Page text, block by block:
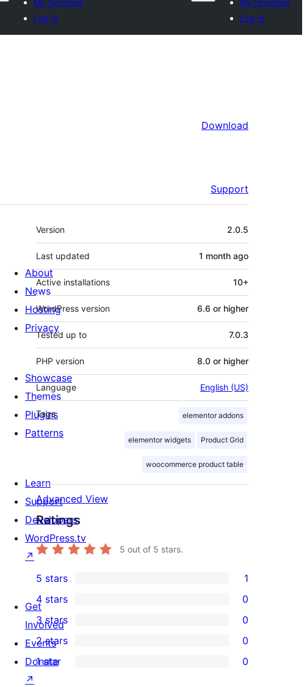
My favorites
Log in
My favorites
Log in
Download
Support
Meta
Version 2.0.5
Last updated 1 month ago
Active installations 10+
WordPress version 6.6 or higher
Tested up to 7.0.3
PHP version 8.0 or higher
Language English (US)
Tags elementor addons
elementor widgets Product Grid
woocommerce product table
Advanced View
Ratings
5 out of 5 stars.
1
5-
star
review
5 stars 1
0
4-
star
reviews
4 stars 0
0
3-
star
3 stars 0
0
2-
2 stars 0
0
1 star 0
About
News
Hosting
Privacy
Showcase
Themes
Plugins
Patterns
Learn
Support
Developers
WordPress.tv
↗
Get
Involved
Events
Donate
↗